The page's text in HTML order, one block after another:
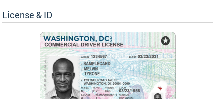
License & ID